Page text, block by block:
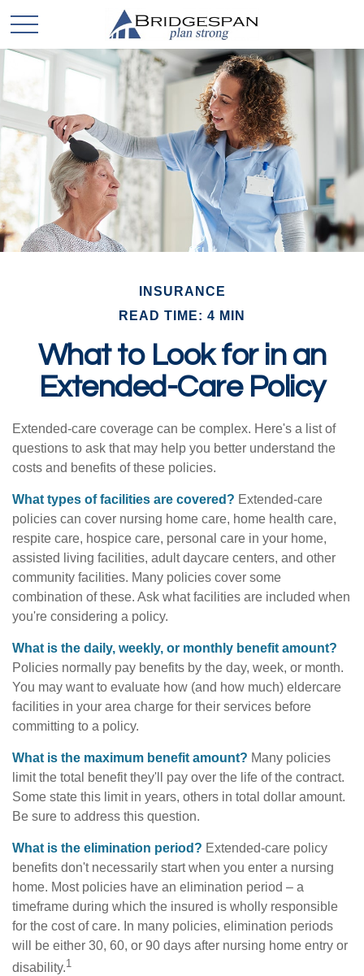
INSURANCE
READ TIME: 4 MIN
What to Look for in an
Extended-Care Policy
Extended-care coverage can be complex. Here's a list of
questions to ask that may help you better understand the
costs and benefits of these policies.
What types of facilities are covered? Extended-care
policies can cover nursing home care, home health care,
respite care, hospice care, personal care in your home,
assisted living facilities, adult daycare centers, and other
community facilities. Many policies cover some
combination of these. Ask what facilities are included when
you're considering a policy.
What is the daily, weekly, or monthly benefit amount?
Policies normally pay benefits by the day, week, or month.
You may want to evaluate how (and how much) eldercare
facilities in your area charge for their services before
committing to a policy.
What is the maximum benefit amount? Many policies
limit the total benefit they'll pay over the life of the contract.
Some state this limit in years, others in total dollar amount.
Be sure to address this question.
What is the elimination period? Extended-care policy
benefits don't necessarily start when you enter a nursing
home. Most policies have an elimination period – a
timeframe during which the insured is wholly responsible
for the cost of care. In many policies, elimination periods
will be either 30, 60, or 90 days after nursing home entry or
disability.1